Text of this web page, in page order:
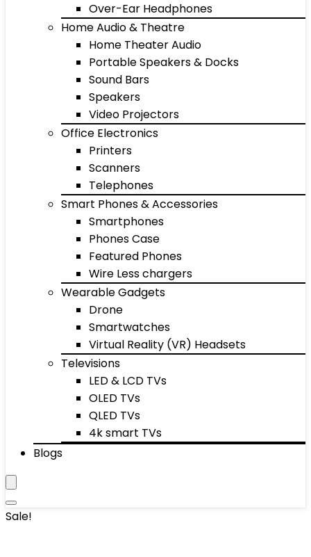
Over-Ear Headphones
Home Audio & Theatre
Home Theater Audio
Portable Speakers & Docks
Sound Bars
Speakers
Video Projectors
Office Electronics
Printers
Scanners
Telephones
Smart Phones & Accessories
Smartphones
Phones Case
Featured Phones
Wire Less chargers
Wearable Gadgets
Drone
Smartwatches
Virtual Reality (VR) Headsets
Televisions
LED & LCD TVs
OLED TVs
QLED TVs
4k smart TVs
Blogs
Sale!